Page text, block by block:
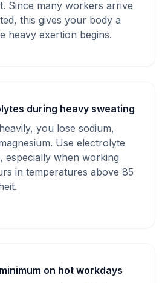
Since many workers arrive
this gives your body a
heavy exertion begins.
during heavy sweating
you lose sodium,
Use electrolyte
especially when working
in temperatures above 85
on hot workdays